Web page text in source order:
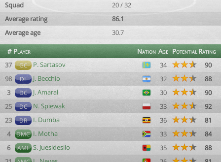
Squad
20 / 32
Average rating
86.1
Average age
30.7
# Player Nation Age PotentialRating
37
GC P. Sartasov 34
90
98
DL J. Becchio 32
88
3
DC J. Amaral 30
90
25
DC N. Spiewak 33
92
23
DR I. Dumba 36
81
4
DMC I. Motha 33
84
6
AML S. Juesidesilo 35
88